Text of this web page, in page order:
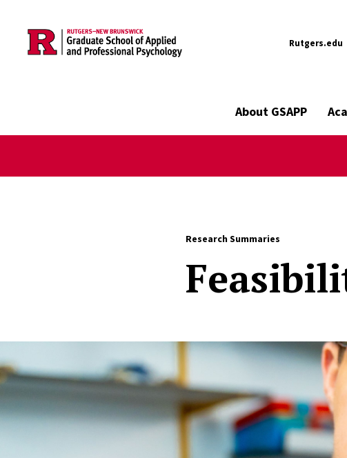
Skip to main content
Rutgers.edu
Main navigationAbout GSAPP
Research Summaries